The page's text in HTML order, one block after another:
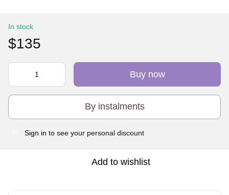
In stock
$135
Buy now
By instalments
Sign in to see your personal discount
Add to wishlist